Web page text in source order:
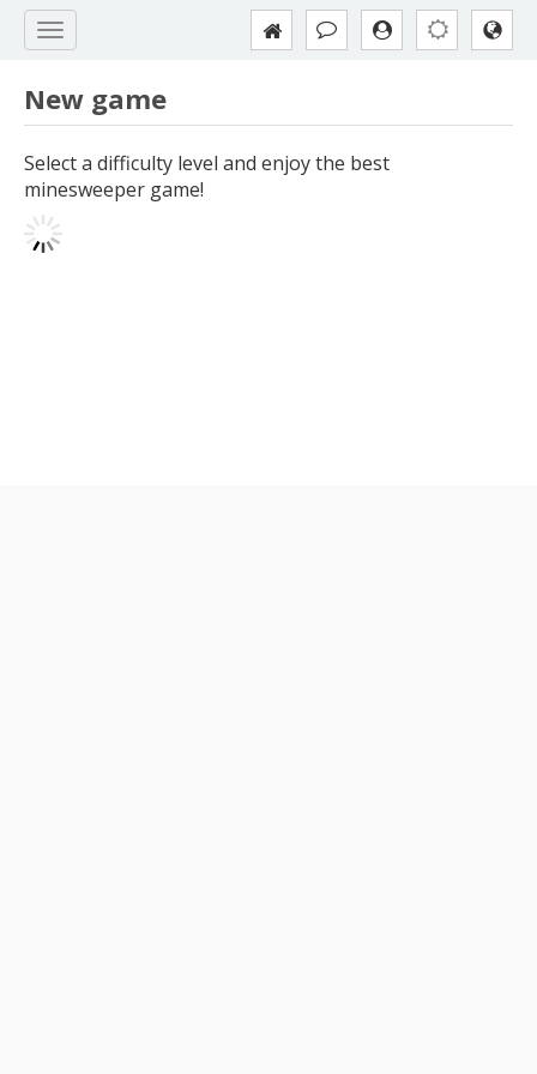
New game
Select a difficulty level and enjoy the best
minesweeper game!